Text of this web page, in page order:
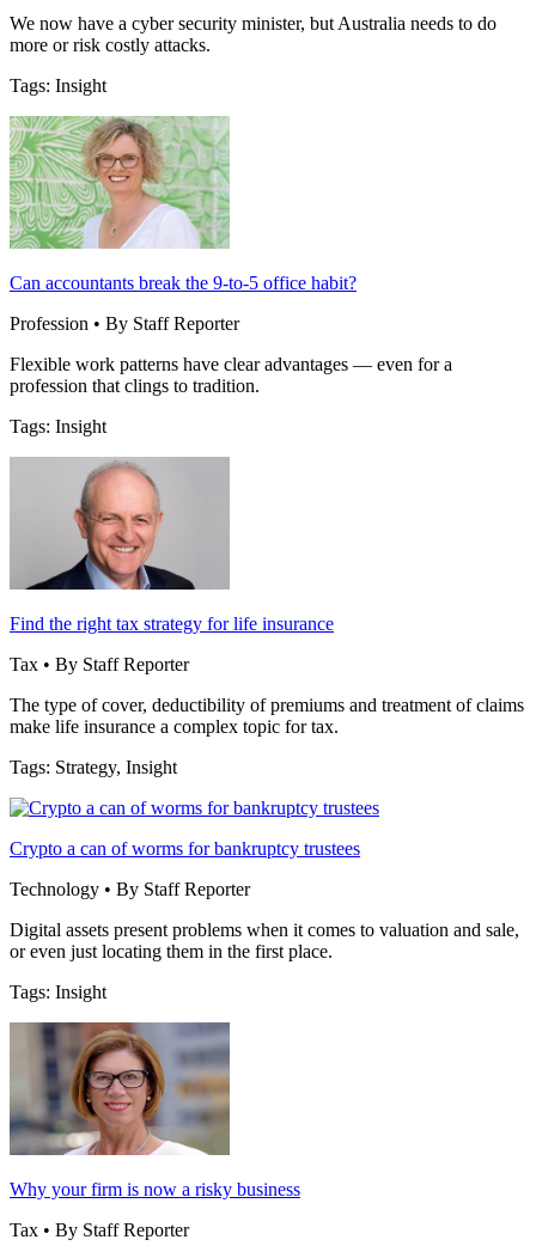
We now have a cyber security minister, but Australia needs to do
more or risk costly attacks.
Tags: Insight
Can accountants break the 9-to-5 office habit?
Profession • By Staff Reporter
Flexible work patterns have clear advantages — even for a
profession that clings to tradition.
Tags: Insight
Find the right tax strategy for life insurance
Tax • By Staff Reporter
The type of cover, deductibility of premiums and treatment of claims
make life insurance a complex topic for tax.
Tags: Strategy, Insight
Crypto a can of worms for bankruptcy trustees
Technology • By Staff Reporter
Digital assets present problems when it comes to valuation and sale,
or even just locating them in the first place.
Tags: Insight
Why your firm is now a risky business
Tax • By Staff Reporter